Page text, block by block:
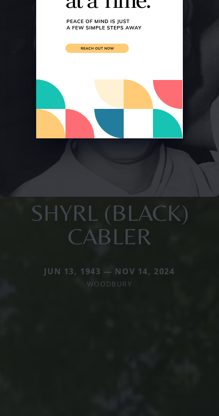
SHYRL (BLACK)
CABLER
JUN 13, 1943 — NOV 14, 2024
WOODBURY